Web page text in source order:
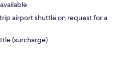
airport shuttle on request for a
(surcharge)